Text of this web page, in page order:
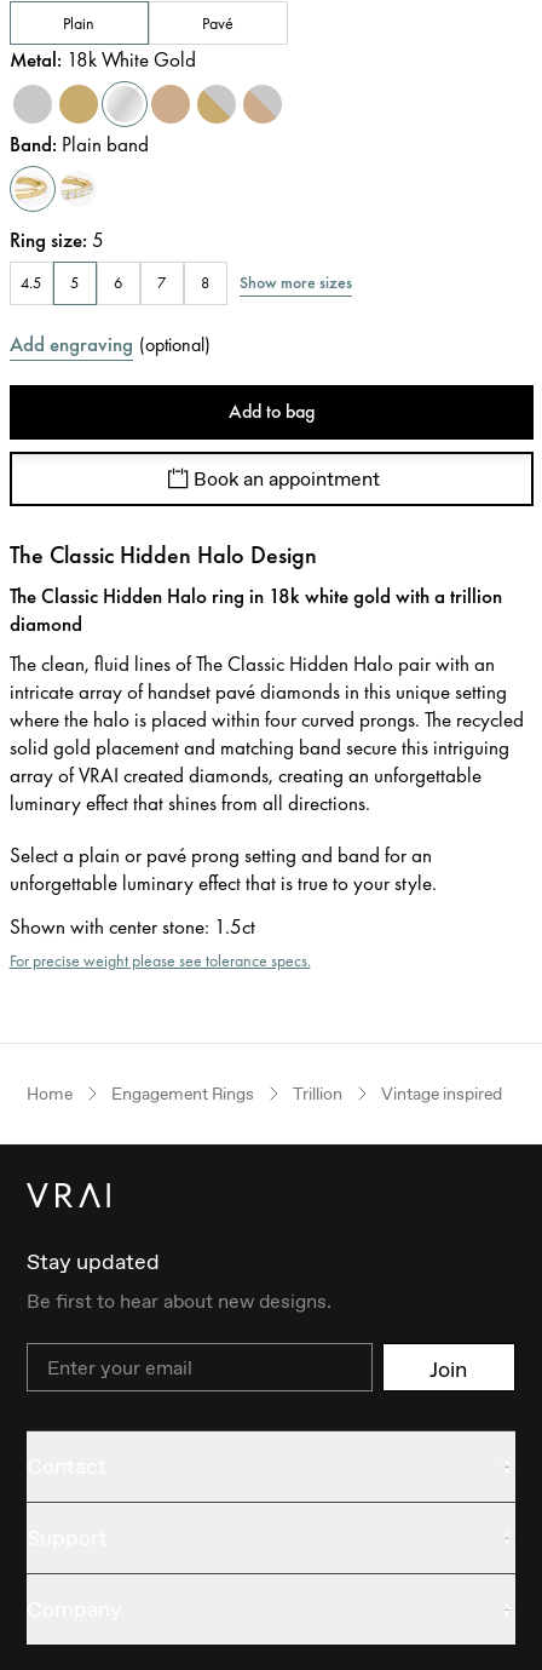
Plain Pavé
Metal: 18k White Gold
Band: Plain band
Ring size: 5
4.5 5 6 7 8 Show more sizes
Add engraving (optional)
Add to bag
Book an appointment
The Classic Hidden Halo Design
The Classic Hidden Halo ring in 18k white gold with a trillion
diamond
The clean, fluid lines of The Classic Hidden Halo pair with an
intricate array of handset pavé diamonds in this unique setting
where the halo is placed within four curved prongs. The recycled
solid gold placement and matching band secure this intriguing
array of VRAI created diamonds, creating an unforgettable
luminary effect that shines from all directions.
Select a plain or pavé prong setting and band for an
unforgettable luminary effect that is true to your style.
Shown with center stone: 1.5ct
For precise weight please see tolerance specs.
Home Engagement Rings Trillion Vintage inspired
Stay updated
Be first to hear about new designs.
Email Join